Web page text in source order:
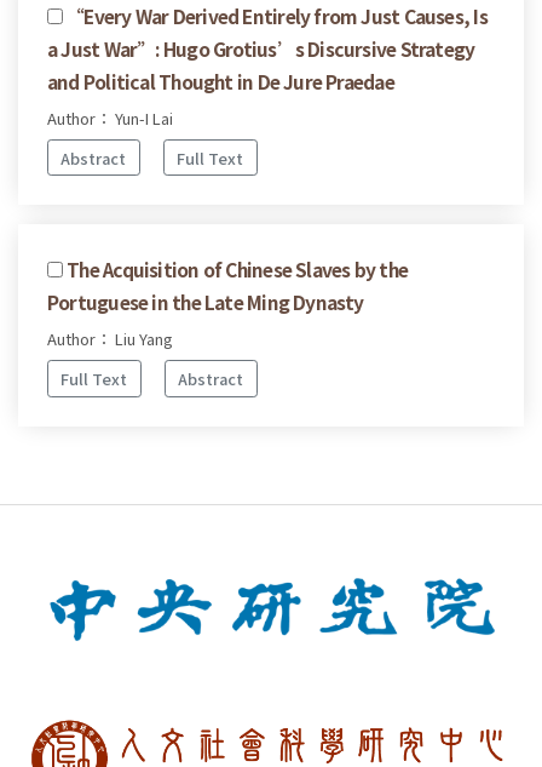
“Every War Derived Entirely from Just Causes, Is
a Just War”: Hugo Grotius’s Discursive Strategy
and Political Thought in De Jure Praedae
Author： Yun-I Lai
Abstract
Full Text
The Acquisition of Chinese Slaves by the
Portuguese in the Late Ming Dynasty
Author： Liu Yang
Full Text
Abstract